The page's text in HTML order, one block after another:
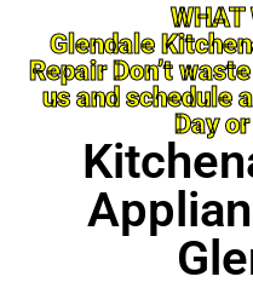
WHAT
Glendale
Repair Don’t
us and schedule
Day